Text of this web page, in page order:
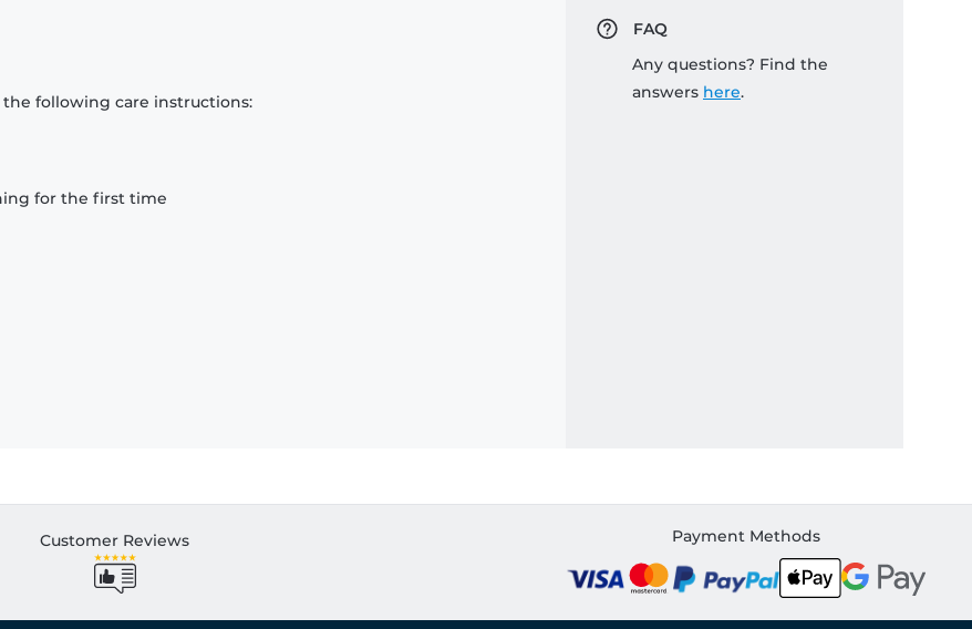
following care instructions:
for the first time
FAQ
Any questions? Find the
answers here.
Customer Reviews Payment Methods